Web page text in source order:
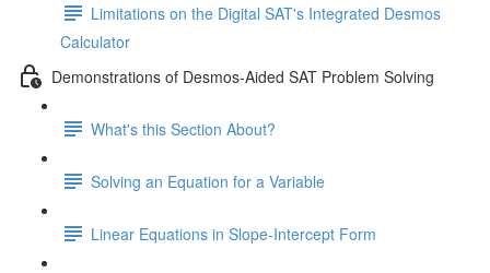
Limitations on the Digital SAT's Integrated Desmos
Calculator
Demonstrations of Desmos-Aided SAT Problem Solving
What's this Section About?
Solving an Equation for a Variable
Linear Equations in Slope-Intercept Form